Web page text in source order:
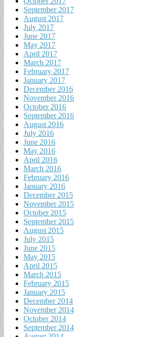
September 2017
August 2017
July 2017
June 2017
May 2017
April 2017
March 2017
February 2017
January 2017
December 2016
November 2016
October 2016
September 2016
August 2016
July 2016
June 2016
May 2016
April 2016
March 2016
February 2016
January 2016
December 2015
November 2015
October 2015
September 2015
August 2015
July 2015
June 2015
May 2015
April 2015
March 2015
February 2015
January 2015
December 2014
November 2014
October 2014
September 2014